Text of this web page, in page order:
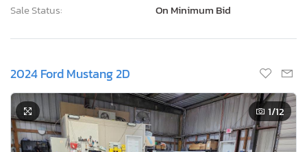
Sale Status:
On Minimum Bid
2024 Ford Mustang 2D
1/12